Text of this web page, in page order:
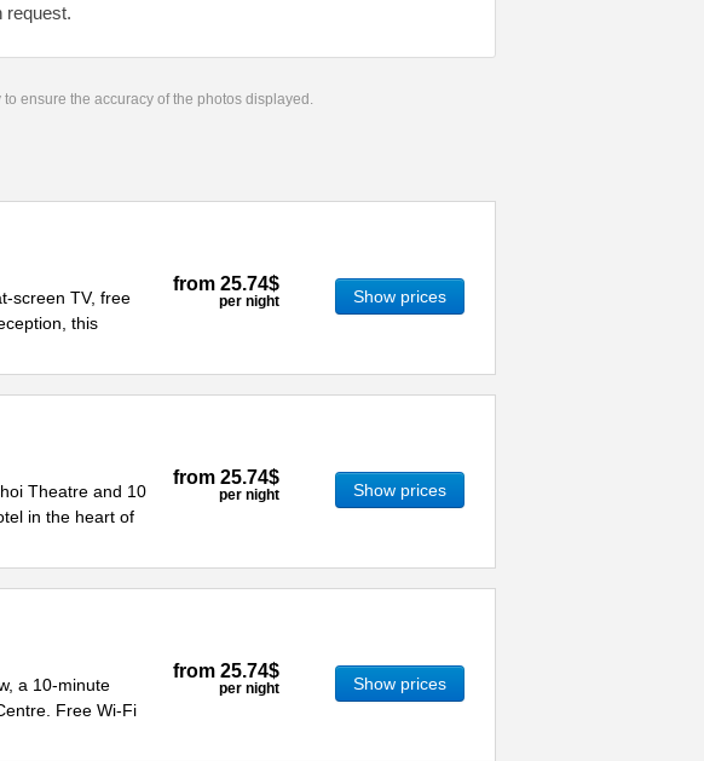
request.
ensure the accuracy of the photos displayed.
screen TV, free
this
from 25.74$
per night Show prices
Theatre and 10
in the heart of
from 25.74$
per night Show prices
a 10-minute
Free Wi-Fi
from 25.74$
per night Show prices